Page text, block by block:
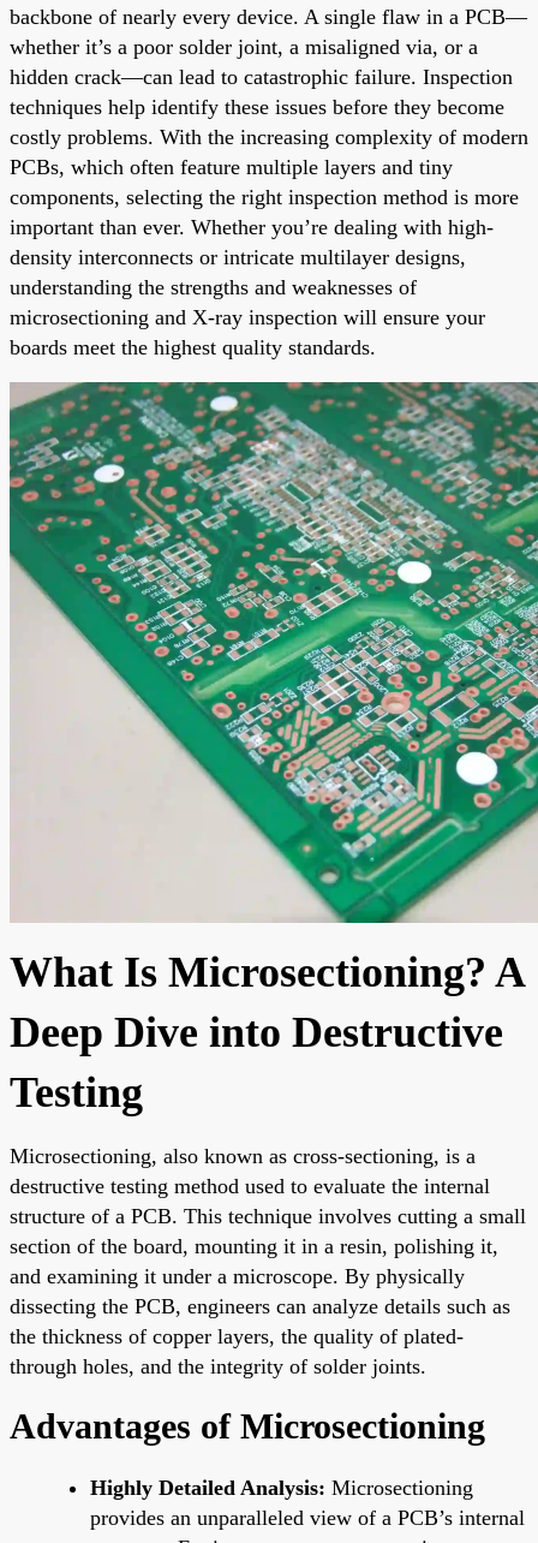
backbone of nearly every device. A single flaw in a PCB—
whether it’s a poor solder joint, a misaligned via, or a
hidden crack—can lead to catastrophic failure. Inspection
techniques help identify these issues before they become
costly problems. With the increasing complexity of modern
PCBs, which often feature multiple layers and tiny
components, selecting the right inspection method is more
important than ever. Whether you’re dealing with high-
density interconnects or intricate multilayer designs,
understanding the strengths and weaknesses of
microsectioning and X-ray inspection will ensure your
boards meet the highest quality standards.
What Is Microsectioning? A
Deep Dive into Destructive
Testing
Microsectioning, also known as cross-sectioning, is a
destructive testing method used to evaluate the internal
structure of a PCB. This technique involves cutting a small
section of the board, mounting it in a resin, polishing it,
and examining it under a microscope. By physically
dissecting the PCB, engineers can analyze details such as
the thickness of copper layers, the quality of plated-
through holes, and the integrity of solder joints.
Advantages of Microsectioning
Highly Detailed Analysis: Microsectioning
provides an unparalleled view of a PCB’s internal